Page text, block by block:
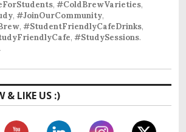
, #ColdBrewVarieties,
, #JoinOurCommunity,
, #StudentFriendlyCafeDrinks,
, #StudySessions.
& LIKE US :)